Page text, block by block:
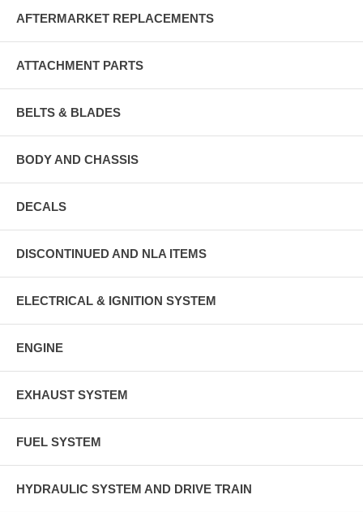
AFTERMARKET REPLACEMENTS
ATTACHMENT PARTS
BELTS & BLADES
BODY AND CHASSIS
DECALS
DISCONTINUED AND NLA ITEMS
ELECTRICAL & IGNITION SYSTEM
ENGINE
EXHAUST SYSTEM
FUEL SYSTEM
HYDRAULIC SYSTEM AND DRIVE TRAIN